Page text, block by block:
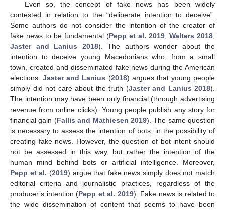
Even so, the concept of fake news has been widely
contested in relation to the “deliberate intention to deceive”.
Some authors do not consider the intention of the creator of
fake news to be fundamental (Pepp et al. 2019; Walters 2018;
Jaster and Lanius 2018). The authors wonder about the
intention to deceive young Macedonians who, from a small
town, created and disseminated fake news during the American
elections.Jaster and Lanius (2018) argues that young people
simply did not care about the truth (Jaster and Lanius 2018).
The intention may have been only financial (through advertising
revenue from online clicks). Young people publish any story for
financial gain (Fallis and Mathiesen 2019). The same question
is necessary to assess the intention of bots, in the possibility of
creating fake news. However, the question of bot intent should
not be assessed in this way, but rather the intention of the
human mind behind bots or artificial intelligence. Moreover,
Pepp et al. (2019) argue that fake news simply does not match
editorial criteria and journalistic practices, regardless of the
producer’s intention (Pepp et al. 2019). Fake news is related to
the wide dissemination of content that seems to have been